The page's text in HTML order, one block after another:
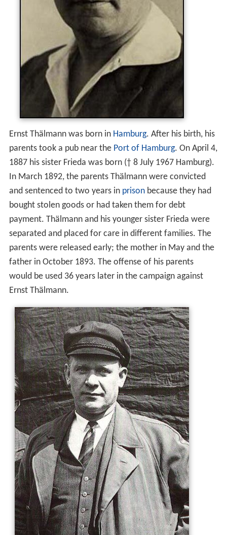
Ernst Thälmann was born in Hamburg. After his birth, his
parents took a pub near the Port of Hamburg. On April 4,
1887 his sister Frieda was born († 8 July 1967 Hamburg).
In March 1892, the parents Thälmann were convicted
and sentenced to two years in prisonbecause they had
bought stolen goods or had taken them for debt
payment. Thälmann and his younger sister Frieda were
separated and placed for care in different families. The
parents were released early; the mother in May and the
father in October 1893. The offense of his parents
would be used 36 years later in the campaign against
Ernst Thälmann.